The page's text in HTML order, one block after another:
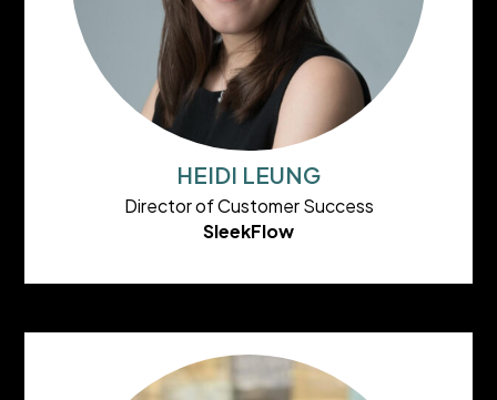
HEIDI LEUNG
Director of Customer Success
SleekFlow